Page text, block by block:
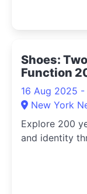
Shoes:
Function
16 Aug 2025 -
New York
Explore 200
and identity